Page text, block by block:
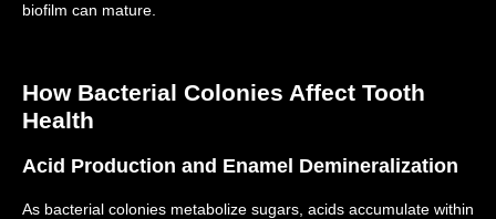
biofilm can mature.
How Bacterial Colonies Affect Tooth
Health
Acid Production and Enamel Demineralization
As bacterial colonies metabolize sugars, acids accumulate within